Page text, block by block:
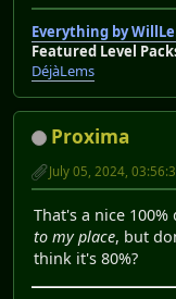
Everything by
Featured Level
DéjàLems
Proxima
July 05, 2024,
That's a nice
to my place, but
think it's 80%?